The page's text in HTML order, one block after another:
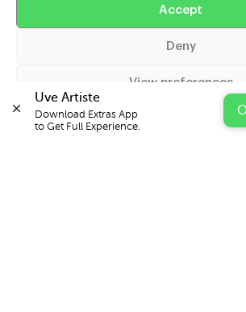
Accept
Deny
View preferences
Cookie Policy Privacy Statement
Extras
Uve Artiste
Download Extras App
to Get Full Experience.